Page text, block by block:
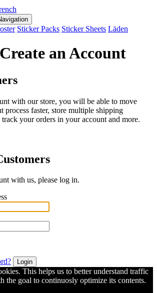
Sticker Packs Sticker Sheets Läden
an Account
with our store, you will be able to move
process faster, store multiple shipping
track your orders in your account and more.
with us, please log in.
Login
This helps us to better understand traffic
the goal to continuosly optimize its contents.